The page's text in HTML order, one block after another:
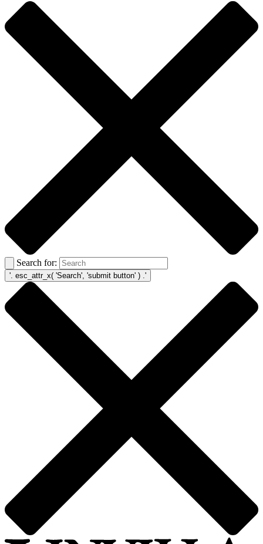
Search for: